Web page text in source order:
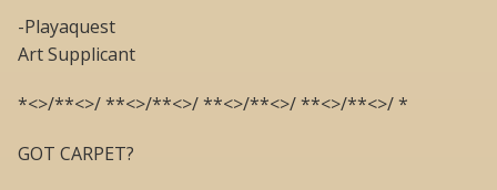
-Playaquest
Art Supplicant
*<>/**<>/ **<>/**<>/ **<>/**<>/ **<>/**<>/ *
GOT CARPET?